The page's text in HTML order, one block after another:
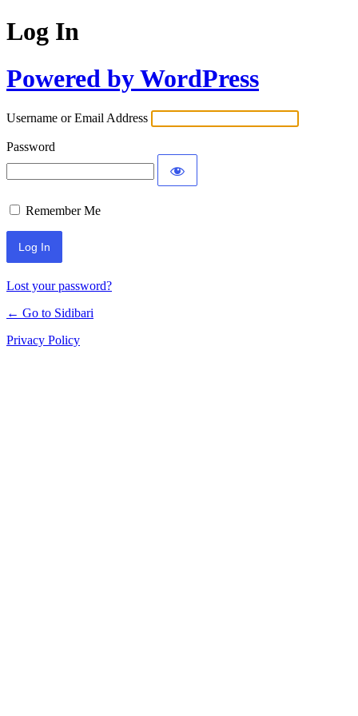
Log In
Powered by WordPress
Username or Email Address
Password
Remember Me
Lost your password?
← Go to Sidibari
Privacy Policy